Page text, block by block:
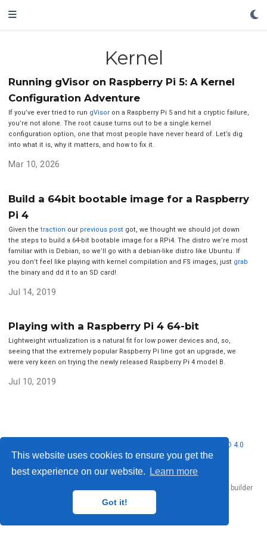
This website uses cookies to ensure you get the
best experience on our website.
Learn more
Got it!
Kernel
Running gVisor on Raspberry Pi 5: A Kernel
Configuration Adventure
If you’ve ever tried to run gVisoron a Raspberry Pi 5 and hit a cryptic failure,
you’re not alone. The root cause turns out to be a single kernel
configuration option, one that most people have never heard of. Let’s dig
into what it is, why it matters, and how to fix it.
Mar 10, 2026
Build a 64bit bootable image for a Raspberry
Pi 4
Given the traction our previous post got, we thought we should jot down
the steps to build a 64-bit bootable image for a RPi4. The distro we’re most
familiar with is Debian, so we’ll go with a debian-like distro like Ubuntu. If
you don’t feel like playing with kernel compilation and FS images, just grab
the binary and dd it to an SD card!
Jul 14, 2019
Playing with a Raspberry Pi 4 64-bit
Lightweight virtualization is a natural fit for low power devices and, so,
seeing that the extremely popular Raspberry Pi line got an upgrade, we
were very keen on trying the newly released Raspberry Pi 4 model B.
Jul 10, 2019
CC BY NC ND 4.0
website builder
that empowers creators.